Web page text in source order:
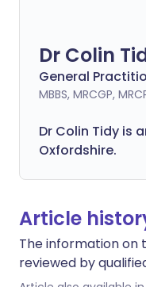
Dr Colin
General
MBBS, MRCGP,
Dr Colin Tidy is
Oxfordshire.
Article
The information on
reviewed by